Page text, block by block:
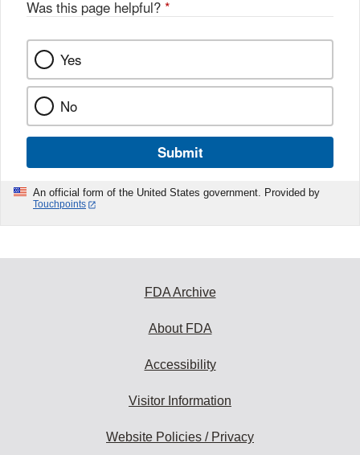
Was this page helpful? *
Yes
No
Submit
An official form of the United States government. Provided by
Touchpoints
FDA Archive
About FDA
Accessibility
Visitor Information
Website Policies / Privacy